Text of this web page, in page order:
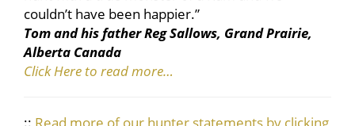
couldn’t have been happier.”
Tom and his father Reg Sallows, Grand Prairie,
Alberta Canada
Click Here to read more…